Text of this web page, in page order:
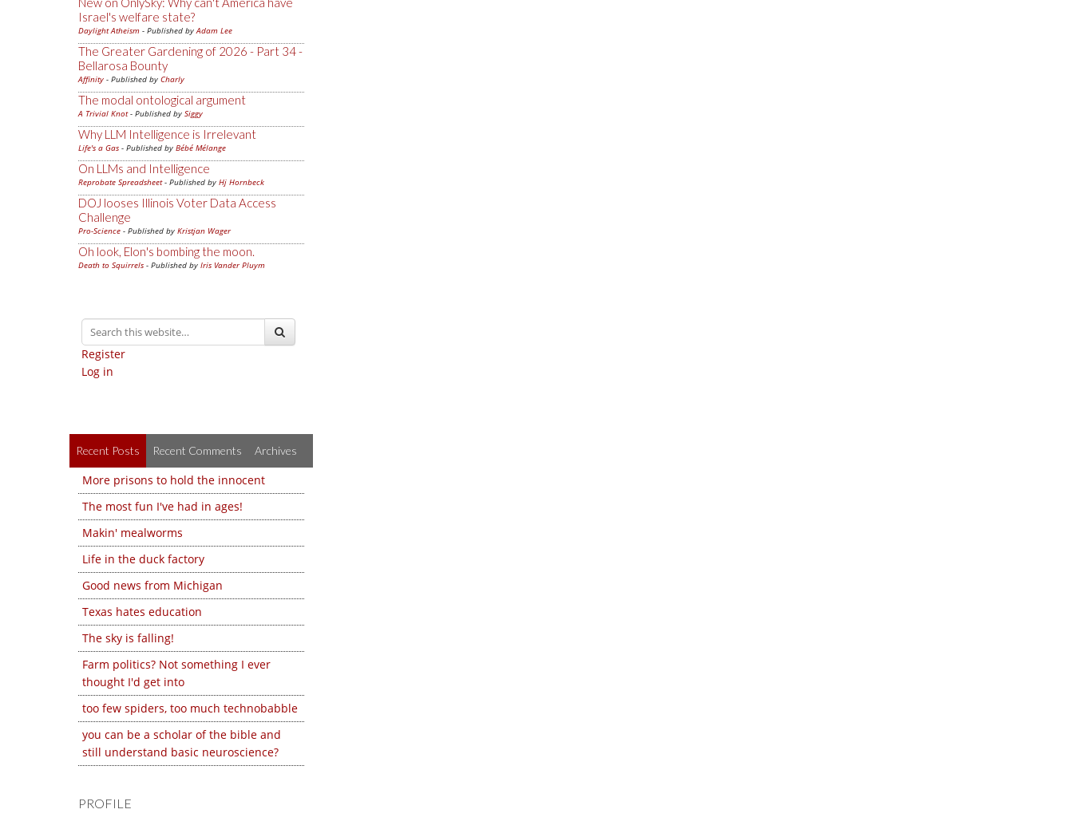
Israel's welfare state?
Daylight Atheism - Published byAdam Lee
The Greater Gardening of 2026 - Part 34 -
Bellarosa Bounty
Affinity - Published by Charly
The modal ontological argument
A Trivial Knot- Published by Siggy
Why LLM Intelligence is Irrelevant
Life's a Gas - Published by Bébé Mélange
On LLMs and Intelligence
Reprobate Spreadsheet- Published by Hj Hornbeck
DOJ looses Illinois Voter Data Access
Challenge
Pro-Science - Published by Kristjan Wager
Oh look, Elon's bombing the moon.
Death to Squirrels - Published by Iris Vander Pluym
Register
Log in
Recent Posts Recent Comments Archives
More prisons to hold the innocent
The most fun I've had in ages!
Makin' mealworms
Life in the duck factory
Good news from Michigan
Texas hates education
The sky is falling!
Farm politics? Not something I ever
thought I'd get into
too few spiders, too much technobabble
you can be a scholar of the bible and
still understand basic neuroscience?
PROFILE